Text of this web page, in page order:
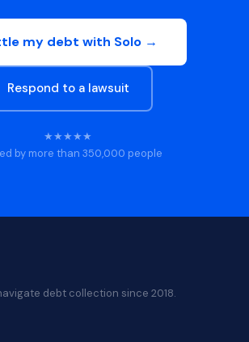
my debt with Solo →
Respond to a lawsuit
★★★★★
by more than 350,000 people
debt collection since 2018.